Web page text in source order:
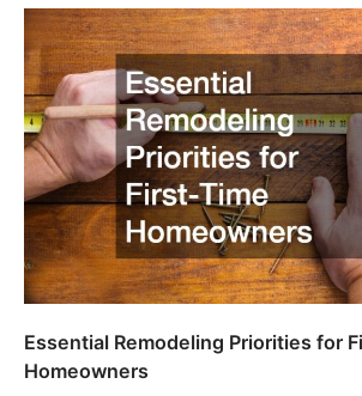
Essential Remodeling Priorities for
Homeowners